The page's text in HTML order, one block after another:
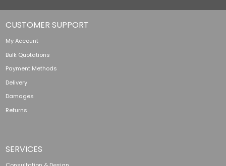
CUSTOMER SUPPORT
My Account
Bulk Quotations
Payment Methods
Delivery
Damages
Returns
SERVICES